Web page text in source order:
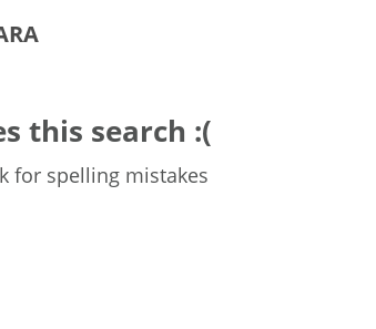
this search :(
for spelling mistakes